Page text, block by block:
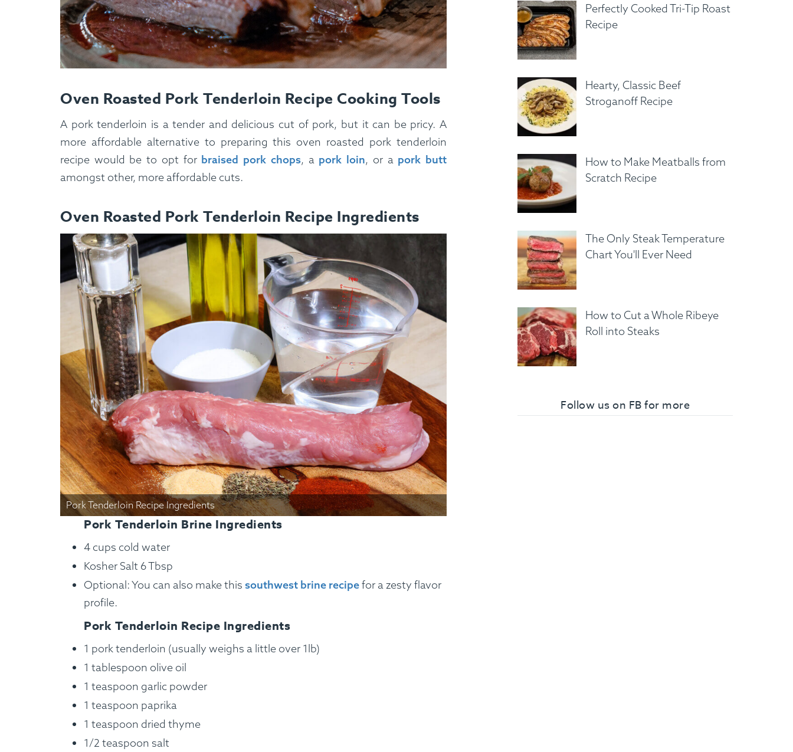
Oven Roasted Pork Tenderloin Recipe Cooking Tools
A pork tenderloin is a tender and delicious cut of pork, but it can be pricy. A
more affordable alternative to preparing this oven roasted pork tenderloin
recipe would be to opt for braised pork chops, a pork loin, or a pork butt
amongst other, more affordable cuts.
Oven Roasted Pork Tenderloin Recipe Ingredients
Pork Tenderloin Recipe Ingredients
Pork Tenderloin Brine Ingredients
4 cups cold water
Kosher Salt 6 Tbsp
Optional: You can also make this southwest brine recipefor a zesty flavor
profile.
Pork Tenderloin Recipe Ingredients
1 pork tenderloin (usually weighs a little over 1lb)
1 tablespoon olive oil
1 teaspoon garlic powder
1 teaspoon paprika
1 teaspoon dried thyme
1/2 teaspoon salt
Perfectly Cooked Tri-Tip Roast
Recipe
Hearty, Classic Beef
Stroganoff Recipe
How to Make Meatballs from
Scratch Recipe
The Only Steak Temperature
Chart You'll Ever Need
How to Cut a Whole Ribeye
Roll into Steaks
Follow us on FB for more